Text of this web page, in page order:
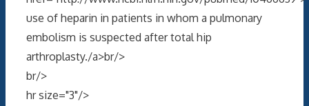
use of heparin in patients in whom a pulmonary
embolism is suspected after total hip
arthroplasty./a>br/>
br/>
hr size="3"/>